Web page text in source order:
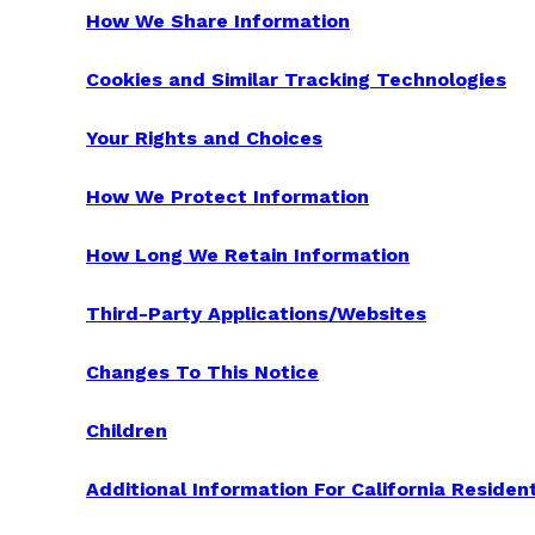
How We Share Information
Cookies and Similar Tracking Technologies
Your Rights and Choices
How We Protect Information
How Long We Retain Information
Third-Party Applications/Websites
Changes To This Notice
Children
Additional Information For California